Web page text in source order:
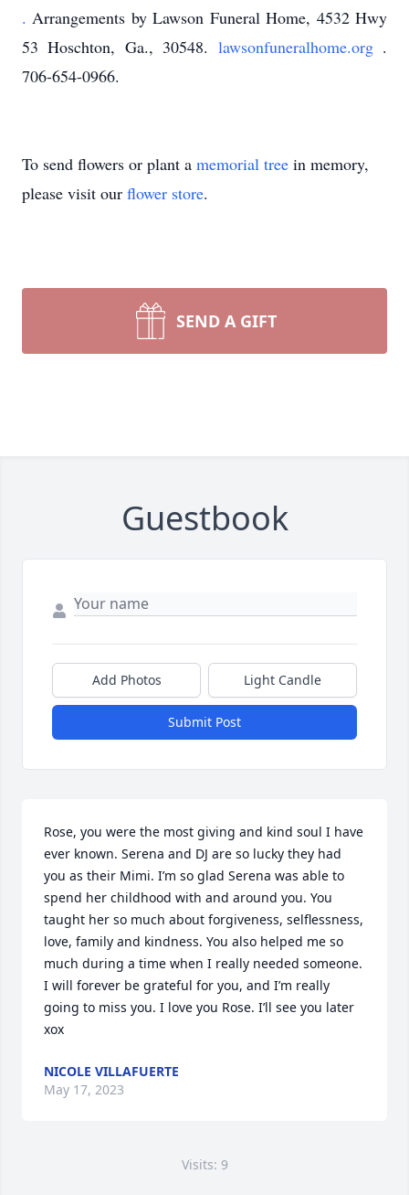
.Arrangements by Lawson Funeral Home, 4532 Hwy
53 Hoschton, Ga., 30548. lawsonfuneralhome.org .
706-654-0966.
To send flowers or plant a memorial tree in memory,
please visit our flower store.
SEND A GIFT
Guestbook
Add Photos Light Candle
Submit Post
Rose, you were the most giving and kind soul I have
ever known. Serena and DJ are so lucky they had
you as their Mimi. I’m so glad Serena was able to
spend her childhood with and around you. You
taught her so much about forgiveness, selflessness,
love, family and kindness. You also helped me so
much during a time when I really needed someone.
I will forever be grateful for you, and I’m really
going to miss you. I love you Rose. I’ll see you later
xox
NICOLE VILLAFUERTE
May 17, 2023
Visits: 9